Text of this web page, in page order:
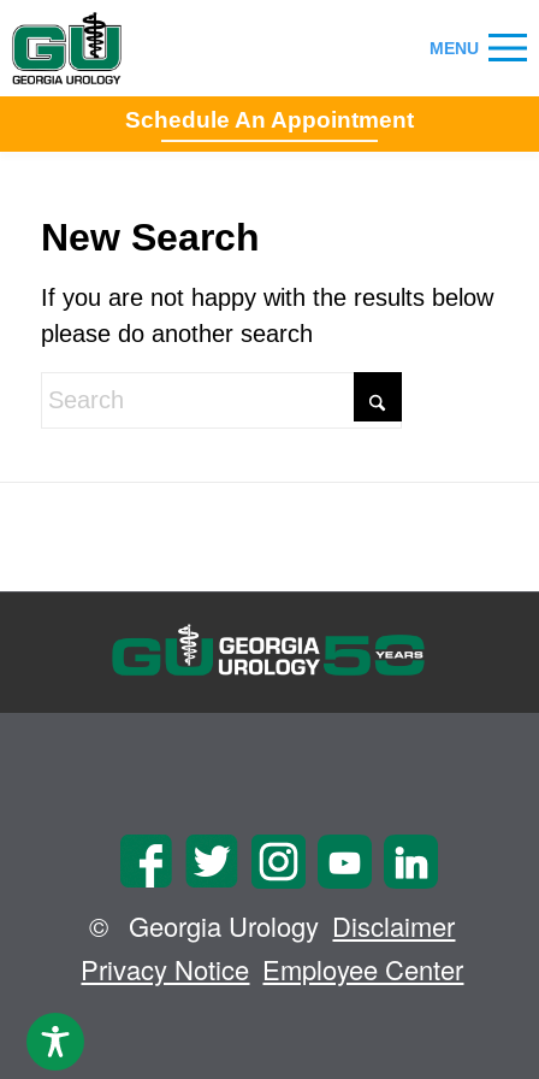
Schedule An Appointment
New Search
If you are not happy with the results below
please do another search
© Georgia Urology Disclaimer
Privacy Notice Employee Center